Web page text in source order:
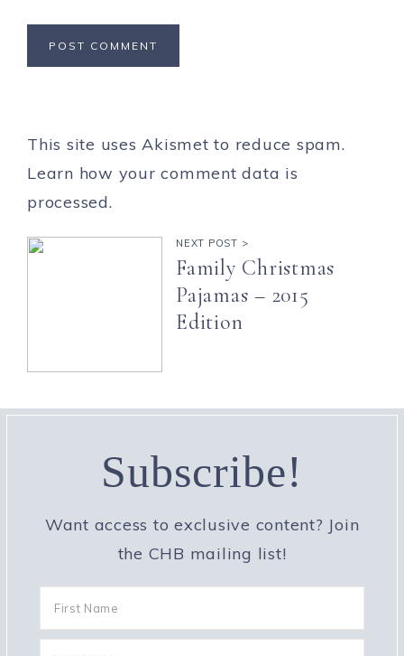
This site uses Akismet to reduce spam.
Learn how your comment data is
processed.
NEXT POST >
Family Christmas
Pajamas – 2015
Edition
Subscribe!
Want access to exclusive content? Join
the CHB mailing list!